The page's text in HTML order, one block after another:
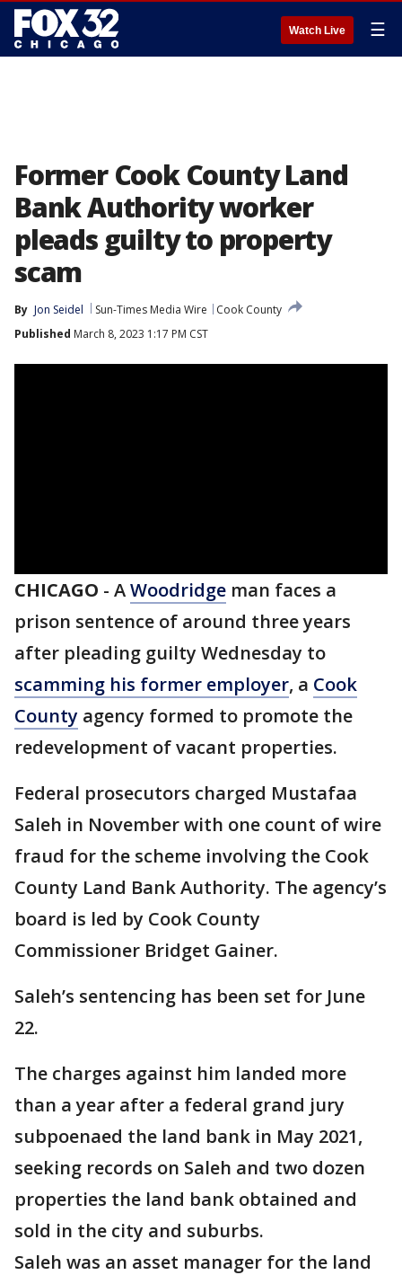
Watch Live ☰
Former Cook County Land
Bank Authority worker
pleads guilty to property
scam
By Jon Seidel Sun-Times Media Wire
Cook County
Published March 8, 2023 1:17 PM CST
CHICAGO - AWoodridge man faces a
prison sentence of around three years
after pleading guilty Wednesday to
scamming his former employer, a Cook
County agency formed to promote the
redevelopment of vacant properties.
Federal prosecutors charged Mustafaa
Saleh in November with one count of wire
fraud for the scheme involving the Cook
County Land Bank Authority. The agency’s
board is led by Cook County
Commissioner Bridget Gainer.
Saleh’s sentencing has been set for June
22.
The charges against him landed more
than a year after a federal grand jury
subpoenaed the land bank in May 2021,
seeking records on Saleh and two dozen
properties the land bank obtained and
sold in the city and suburbs.
Saleh was an asset manager for the land